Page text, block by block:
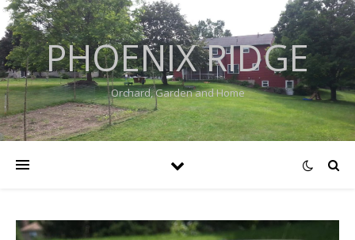
PHOENIX RIDGE
Orchard, Garden and Home